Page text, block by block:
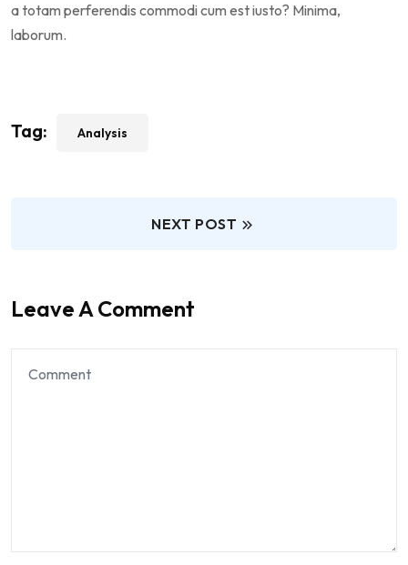
a totam perferendis commodi cum est iusto? Minima,
laborum.
Tag: Analysis
NEXT POST
Leave A Comment